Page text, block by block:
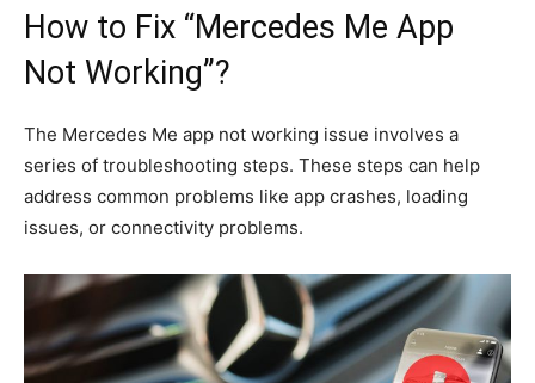
How to Fix “Mercedes Me App
Not Working”?
The Mercedes Me app not working issue involves a
series of troubleshooting steps. These steps can help
address common problems like app crashes, loading
issues, or connectivity problems.